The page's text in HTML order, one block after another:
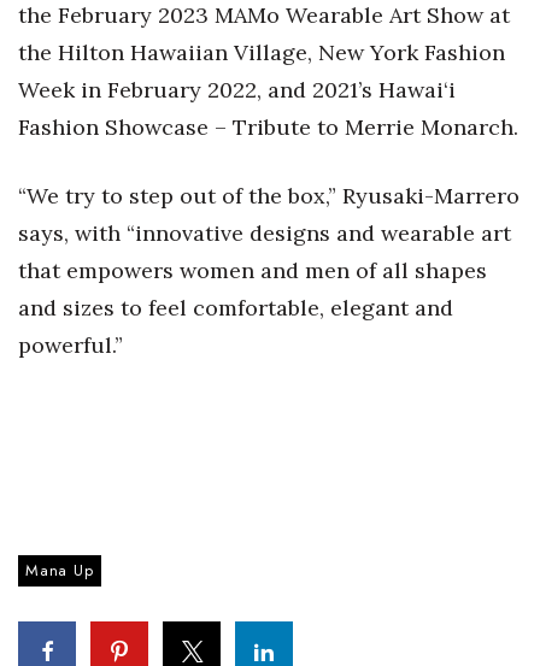
Science
Small Business
Sustainability
Tech
Tourism
CEO Healthcare Summit
HB20 (For the Next 20)
the February 2023 MAMo Wearable Art Show at
the Hilton Hawaiian Village, New York Fashion
Week in February 2022, and 2021’s Hawai‘i
Fashion Showcase – Tribute to Merrie Monarch.
“We try to step out of the box,” Ryusaki-Marrero
says, with “innovative designs and wearable art
that empowers women and men of all shapes
and sizes to feel comfortable, elegant and
powerful.”
Mana Up